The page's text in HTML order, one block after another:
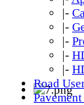
|-
|-
|-
|-
|-
Road